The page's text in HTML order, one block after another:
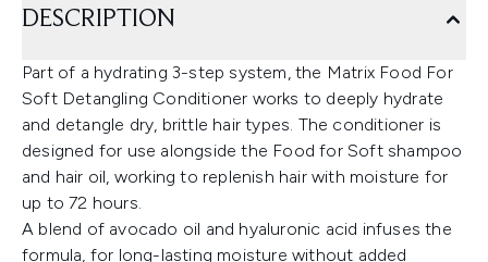
DESCRIPTION
Part of a hydrating 3-step system, the Matrix Food For
Soft Detangling Conditioner works to deeply hydrate
and detangle dry, brittle hair types. The conditioner is
designed for use alongside the Food for Soft shampoo
and hair oil, working to replenish hair with moisture for
up to 72 hours.
A blend of avocado oil and hyaluronic acid infuses the
formula, for long-lasting moisture without added